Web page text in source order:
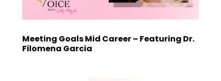
Meeting Goals Mid Career – Featuring Dr.
Filomena Garcia